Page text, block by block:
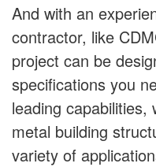
And with an
contractor, like
project can be
specifications you
leading
metal building
variety of